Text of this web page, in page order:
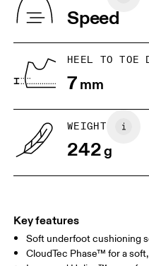
JP 22
5
UK
Drag horizontally to see more
Indonesia Speed
HEEL TO TOE
7mm
WEIGHT
242g
Key features
Soft underfoot cushioning
CloudTec Phase™ for a